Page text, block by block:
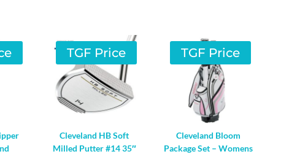
TGF Price
Cleveland HB Soft
Milled Putter #14 35″
TGF Price
Cleveland Bloom
Package Set – Womens